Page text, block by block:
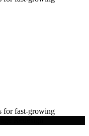
for fast-growing